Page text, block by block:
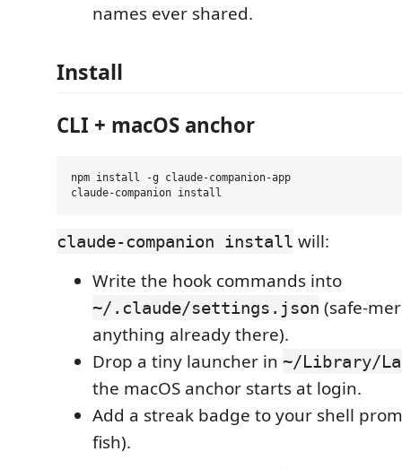
names ever shared.
Install
CLI + macOS anchor
npm install -g claude-companion-app
claude-companion install will:
Write the hook commands into
~/.claude/settings.json (safe-
anything already there).
Drop a tiny launcher in ~/Library/
the macOS anchor starts at login.
Add a streak badge to your shell
fish).